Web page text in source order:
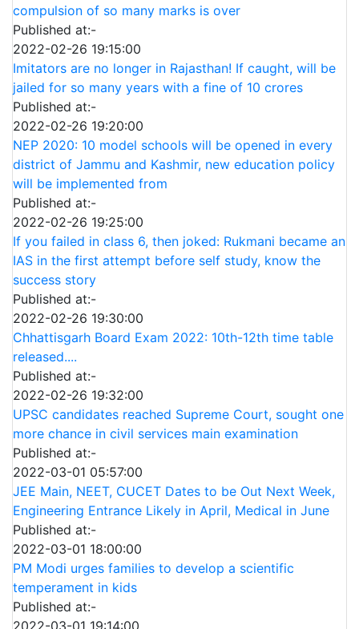
compulsion of so many marks is over
Published at:-
2022-02-26 19:15:00
Imitators are no longer in Rajasthan! If caught, will be
jailed for so many years with a fine of 10 crores
Published at:-
2022-02-26 19:20:00
NEP 2020: 10 model schools will be opened in every
district of Jammu and Kashmir, new education policy
will be implemented from
Published at:-
2022-02-26 19:25:00
If you failed in class 6, then joked: Rukmani became an
IAS in the first attempt before self study, know the
success story
Published at:-
2022-02-26 19:30:00
Chhattisgarh Board Exam 2022: 10th-12th time table
released....
Published at:-
2022-02-26 19:32:00
UPSC candidates reached Supreme Court, sought one
more chance in civil services main examination
Published at:-
2022-03-01 05:57:00
JEE Main, NEET, CUCET Dates to be Out Next Week,
Engineering Entrance Likely in April, Medical in June
Published at:-
2022-03-01 18:00:00
PM Modi urges families to develop a scientific
temperament in kids
Published at:-
2022-03-01 19:14:00